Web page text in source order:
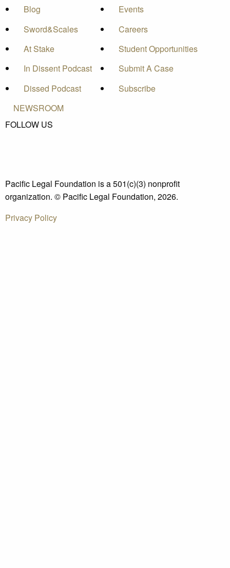
Blog
Sword&Scales
At Stake
In Dissent Podcast
Dissed Podcast
Events
Careers
Student Opportunities
Submit A Case
Subscribe
NEWSROOM
FOLLOW US
Pacific Legal Foundation is a 501(c)(3) nonprofit
organization. © Pacific Legal Foundation, 2026.
Privacy Policy